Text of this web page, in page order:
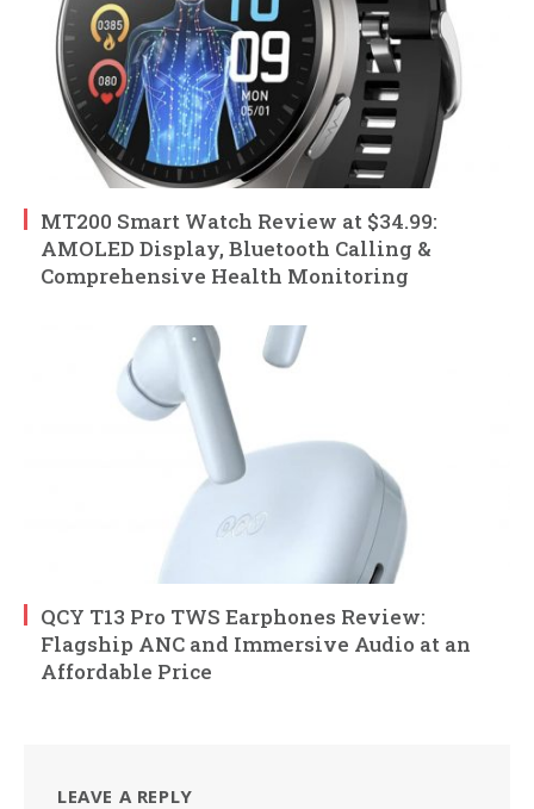
MT200 Smart Watch Review at $34.99:
AMOLED Display, Bluetooth Calling &
Comprehensive Health Monitoring
QCY T13 Pro TWS Earphones Review:
Flagship ANC and Immersive Audio at an
Affordable Price
LEAVE A REPLY